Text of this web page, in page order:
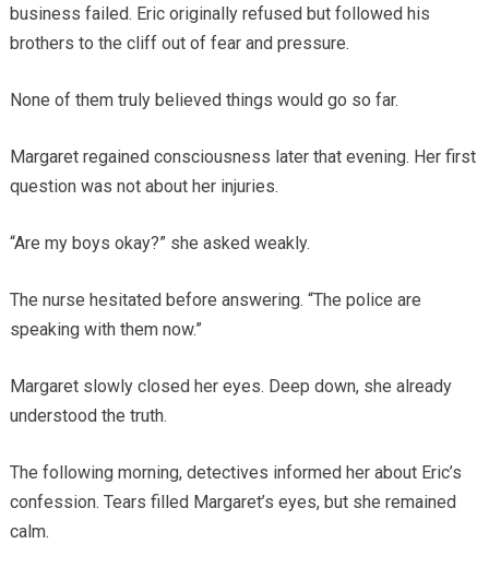
business failed. Eric originally refused but followed his
brothers to the cliff out of fear and pressure.
None of them truly believed things would go so far.
Margaret regained consciousness later that evening. Her first
question was not about her injuries.
“Are my boys okay?” she asked weakly.
The nurse hesitated before answering. “The police are
speaking with them now.”
Margaret slowly closed her eyes. Deep down, she already
understood the truth.
The following morning, detectives informed her about Eric’s
confession. Tears filled Margaret’s eyes, but she remained
calm.